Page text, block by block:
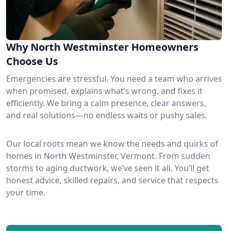
Why North Westminster Homeowners
Choose Us
Emergencies are stressful. You need a team who arrives
when promised, explains what’s wrong, and fixes it
efficiently. We bring a calm presence, clear answers,
and real solutions—no endless waits or pushy sales.
Our local roots mean we know the needs and quirks of
homes in North Westminster, Vermont. From sudden
storms to aging ductwork, we’ve seen it all. You’ll get
honest advice, skilled repairs, and service that respects
your time.